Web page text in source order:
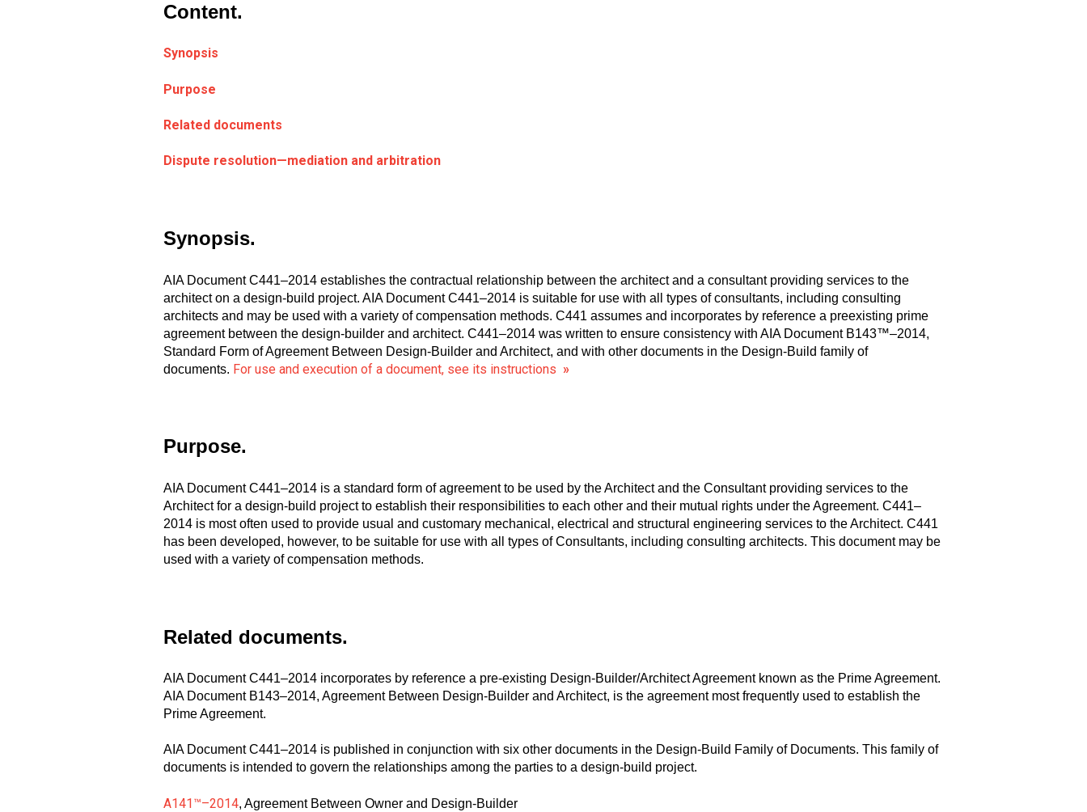
Content.
Synopsis
Purpose
Related documents
Dispute resolution—mediation and arbitration
Synopsis.
AIA Document C441–2014 establishes the contractual relationship between the architect and a consultant providing services to the
architect on a design-build project. AIA Document C441–2014 is suitable for use with all types of consultants, including consulting
architects and may be used with a variety of compensation methods. C441 assumes and incorporates by reference a preexisting prime
agreement between the design-builder and architect. C441–2014 was written to ensure consistency with AIA Document B143™–2014,
Standard Form of Agreement Between Design-Builder and Architect, and with other documents in the Design-Build family of
documents. For use and execution of a document, see its instructions »
Purpose.
AIA Document C441–2014 is a standard form of agreement to be used by the Architect and the Consultant providing services to the
Architect for a design-build project to establish their responsibilities to each other and their mutual rights under the Agreement. C441–
2014 is most often used to provide usual and customary mechanical, electrical and structural engineering services to the Architect. C441
has been developed, however, to be suitable for use with all types of Consultants, including consulting architects. This document may be
used with a variety of compensation methods.
Related documents.
AIA Document C441–2014 incorporates by reference a pre-existing Design-Builder/Architect Agreement known as the Prime Agreement.
AIA Document B143–2014, Agreement Between Design-Builder and Architect, is the agreement most frequently used to establish the
Prime Agreement.
AIA Document C441–2014 is published in conjunction with six other documents in the Design-Build Family of Documents. This family of
documents is intended to govern the relationships among the parties to a design-build project.
A141™–2014, Agreement Between Owner and Design-Builder